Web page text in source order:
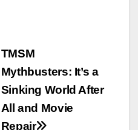
TMSM
Mythbusters: It’s a
Sinking World After
All and Movie
Repair